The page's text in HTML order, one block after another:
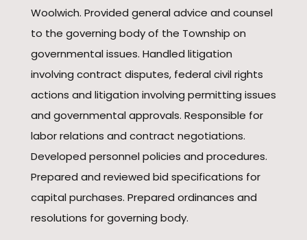
Woolwich. Provided general advice and counsel
to the governing body of the Township on
governmental issues. Handled litigation
involving contract disputes, federal civil rights
actions and litigation involving permitting issues
and governmental approvals. Responsible for
labor relations and contract negotiations.
Developed personnel policies and procedures.
Prepared and reviewed bid specifications for
capital purchases. Prepared ordinances and
resolutions for governing body.